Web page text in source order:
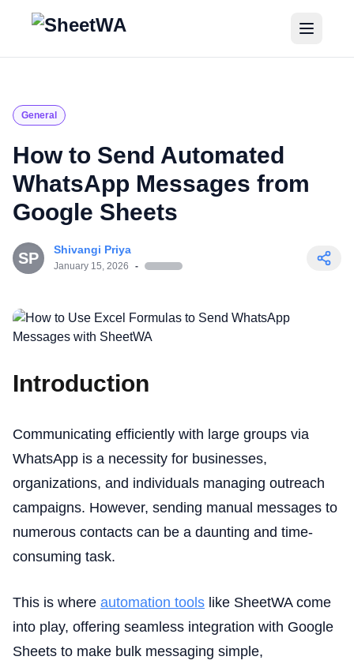
Home
Blogs
Get Started for Free
General
How to Send Automated
WhatsApp Messages from
Google Sheets
SP Shivangi Priya
January 15, 2026 -
Introduction
Communicating efficiently with large groups via
WhatsApp is a necessity for businesses,
organizations, and individuals managing outreach
campaigns. However, sending manual messages to
numerous contacts can be a daunting and time-
consuming task.
This is where automation tools like SheetWA come
into play, offering seamless integration with Google
Sheets to make bulk messaging simple,